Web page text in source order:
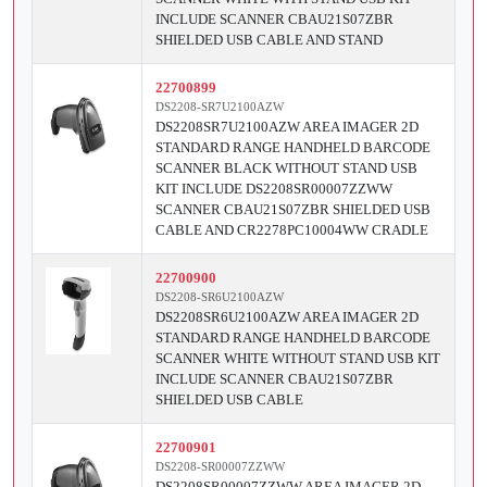
INCLUDE SCANNER CBAU21S07ZBR
SHIELDED USB CABLE AND STAND
22700899
DS2208-SR7U2100AZW
DS2208SR7U2100AZW AREA IMAGER 2D
STANDARD RANGE HANDHELD BARCODE
SCANNER BLACK WITHOUT STAND USB
KIT INCLUDE DS2208SR00007ZZWW
SCANNER CBAU21S07ZBR SHIELDED USB
CABLE AND CR2278PC10004WW CRADLE
22700900
DS2208-SR6U2100AZW
DS2208SR6U2100AZW AREA IMAGER 2D
STANDARD RANGE HANDHELD BARCODE
SCANNER WHITE WITHOUT STAND USB KIT
INCLUDE SCANNER CBAU21S07ZBR
SHIELDED USB CABLE
22700901
DS2208-SR00007ZZWW